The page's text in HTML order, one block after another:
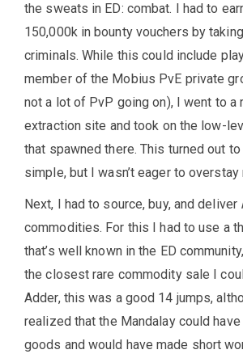
the sweats in ED: combat. I had to
150,000k in bounty vouchers by
criminals. While this could include
member of the Mobius PvE private
not a lot of PvP going on), I went to a
extraction site and took on the low-
that spawned there. This turned out
simple, but I wasn’t eager to
Next, I had to source, buy, and deliver
commodities. For this I had to use a
that’s well known in the ED
the closest rare commodity sale I
Adder, this was a good 14 jumps,
realized that the Mandalay could
goods and would have made short